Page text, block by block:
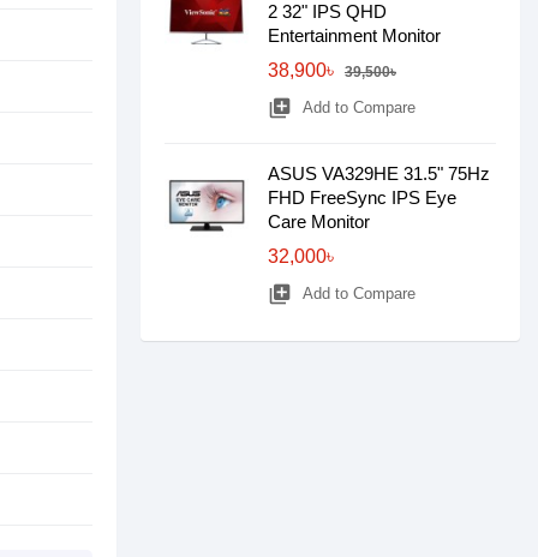
2 32" IPS QHD
Entertainment Monitor
38,900৳
39,500৳
library_add Add to Compare
ASUS VA329HE 31.5" 75Hz
FHD FreeSync IPS Eye
Care Monitor
32,000৳
library_add Add to Compare